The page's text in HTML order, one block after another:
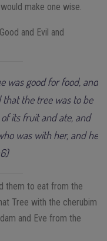
make one wise.
and Evil and
was good for food, and
the tree was to be
its fruit and ate, and
was with her, and he
them to eat from the
Tree with the cherubim
and Eve from the